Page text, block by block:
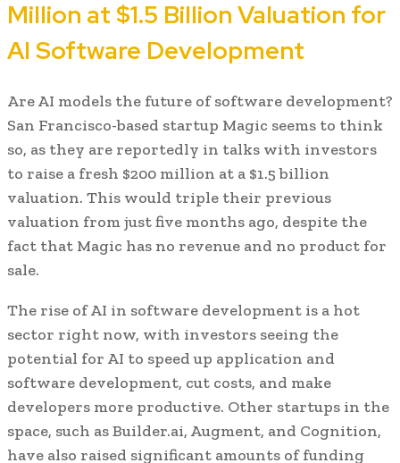
Million at $1.5 Billion Valuation for
AI Software Development
Are AI models the future of software development?
San Francisco-based startup Magic seems to think
so, as they are reportedly in talks with investors
to raise a fresh $200 million at a $1.5 billion
valuation. This would triple their previous
valuation from just five months ago, despite the
fact that Magic has no revenue and no product for
sale.
The rise of AI in software development is a hot
sector right now, with investors seeing the
potential for AI to speed up application and
software development, cut costs, and make
developers more productive. Other startups in the
space, such as Builder.ai, Augment, and Cognition,
have also raised significant amounts of funding